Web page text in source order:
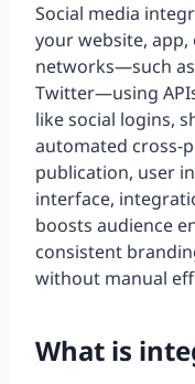
Social media
your website,
networks—such
Twitter—using
like social logins,
automated cross-
publication, user
interface,
boosts audience
consistent
without manual
What is